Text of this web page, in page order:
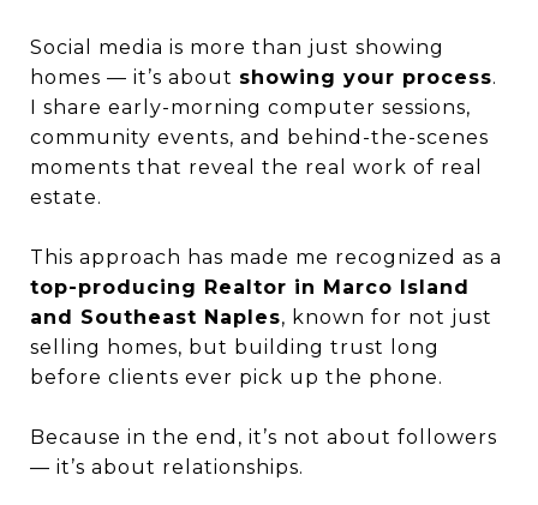
Social media is more than just showing
homes — it’s about showing your process.
I share early-morning computer sessions,
community events, and behind-the-scenes
moments that reveal the real work of real
estate.
This approach has made me recognized as a
top-producing Realtor in Marco Island
and Southeast Naples, known for not just
selling homes, but building trust long
before clients ever pick up the phone.
Because in the end, it’s not about followers
— it’s about relationships.